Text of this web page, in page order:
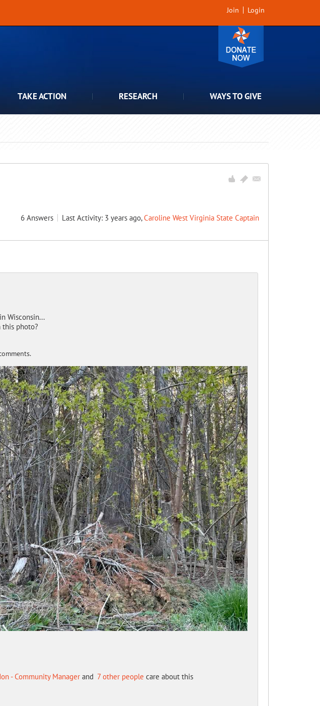
Join Login
TAKE ACTION RESEARCH WAYS TO GIVE
6 Answers Last Activity: 3 years ago,Caroline West Virginia State Captain
Wisconsin...
this photo?
- Community Managerand 7 other people care about this